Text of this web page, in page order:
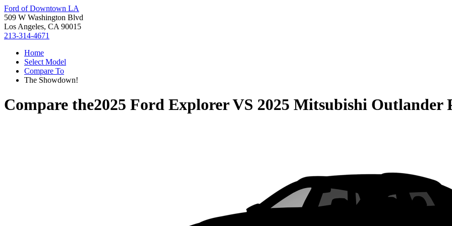
Ford of Downtown LA
509 W Washington Blvd
Los Angeles, CA 90015
213-314-4671
Home
Select Model
Compare To
The Showdown!
Compare the2025 Ford ExplorerVS 2025 Mitsubishi Outlander